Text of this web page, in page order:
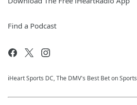
Find a Podcast
iHeart Sports DC, The DMV's Best Bet on Sports